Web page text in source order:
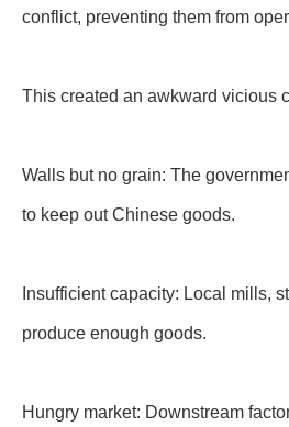
conflict, preventing them from
This created an awkward vicious
Walls but no grain: The
to keep out Chinese goods.
Insufficient capacity: Local mills,
produce enough goods.
Hungry market: Downstream